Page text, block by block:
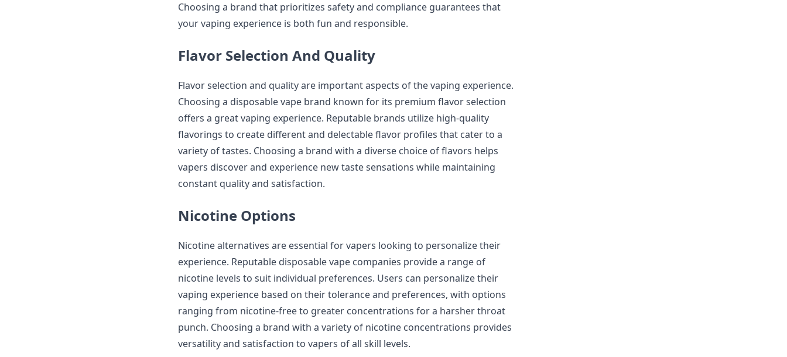
Choosing a brand that prioritizes safety and compliance guarantees that
your vaping experience is both fun and responsible.
Flavor Selection And Quality
Flavor selection and quality are important aspects of the vaping experience.
Choosing a disposable vape brand known for its premium flavor selection
offers a great vaping experience. Reputable brands utilize high-quality
flavorings to create different and delectable flavor profiles that cater to a
variety of tastes. Choosing a brand with a diverse choice of flavors helps
vapers discover and experience new taste sensations while maintaining
constant quality and satisfaction.
Nicotine Options
Nicotine alternatives are essential for vapers looking to personalize their
experience. Reputable disposable vape companies provide a range of
nicotine levels to suit individual preferences. Users can personalize their
vaping experience based on their tolerance and preferences, with options
ranging from nicotine-free to greater concentrations for a harsher throat
punch. Choosing a brand with a variety of nicotine concentrations provides
versatility and satisfaction to vapers of all skill levels.